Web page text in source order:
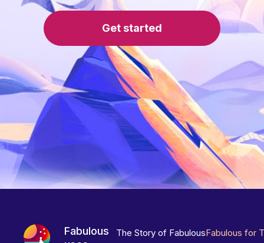
Get started
Fabulous
The Story of FabulousFabulous for